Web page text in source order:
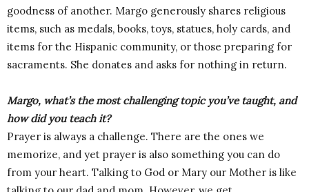
goodness of another. Margo generously shares religious
items, such as medals, books, toys, statues, holy cards, and
items for the Hispanic community, or those preparing for
sacraments. She donates and asks for nothing in return.
Margo, what’s the most challenging topic you’ve taught, and
how did you teach it?
Prayer is always a challenge. There are the ones we
memorize, and yet prayer is also something you can do
from your heart. Talking to God or Mary our Mother is like